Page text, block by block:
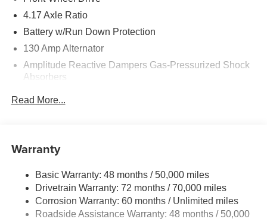
4.17 Axle Ratio
Battery w/Run Down Protection
130 Amp Alternator
Amplitude Reactive Dampers Gas-Pressurized Shock
Absorbers
Quasi-Dual Stainless Steel Exhaust w/Chrome
Tailpipe Finisher
Double Wishbone Front Suspension w/Coil Springs
Multi-Link Rear Suspension w/Coil Springs
4-Wheel Disc Brakes w/4-Wheel ABS, Front Vented
Discs, Brake Assist, Hill Hold Control and Electric
Read More...
Warranty
Basic Warranty: 48 months / 50,000 miles
Drivetrain Warranty: 72 months / 70,000 miles
Corrosion Warranty: 60 months / Unlimited miles
Roadside Assistance Warranty: 48 months / 50,000